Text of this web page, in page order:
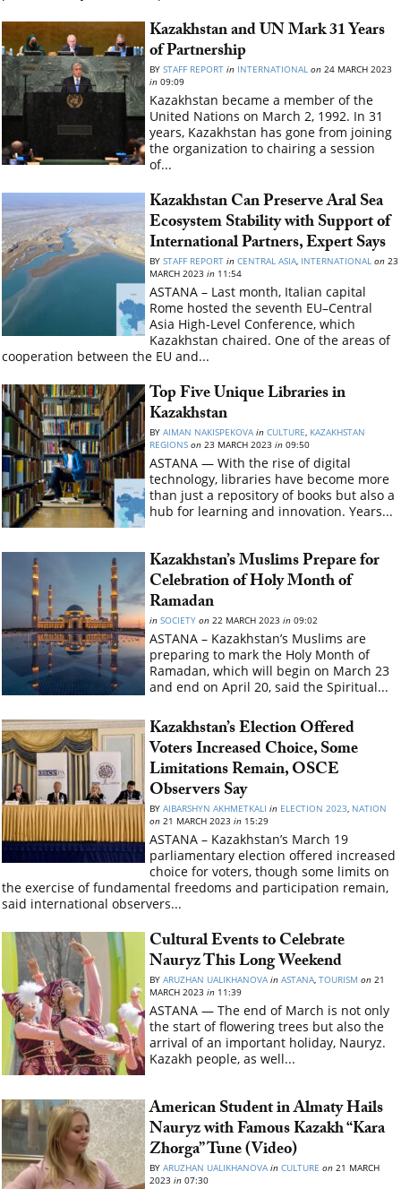
Kazakhstan and UN Mark 31 Years
of Partnership
BYSTAFF REPORTin INTERNATIONAL on 24 MARCH 2023
in 09:09
Kazakhstan became a member of the
United Nations on March 2, 1992. In 31
years, Kazakhstan has gone from joining
the organization to chairing a session
of...
Kazakhstan Can Preserve Aral Sea
Ecosystem Stability with Support of
International Partners, Expert Says
BYSTAFF REPORTin CENTRAL ASIA, INTERNATIONAL on 23
MARCH 2023in 11:54
ASTANA – Last month, Italian capital
Rome hosted the seventh EU–Central
Asia High-Level Conference, which
Kazakhstan chaired. One of the areas of
cooperation between the EU and...
Top Five Unique Libraries in
Kazakhstan
BYAIMAN NAKISPEKOVA in CULTURE, KAZAKHSTAN
REGIONS on 23 MARCH 2023in 09:50
ASTANA — With the rise of digital
technology, libraries have become more
than just a repository of books but also a
hub for learning and innovation. Years...
Kazakhstan’s Muslims Prepare for
Celebration of Holy Month of
Ramadan
in SOCIETY on 22 MARCH 2023in 09:02
ASTANA – Kazakhstan’s Muslims are
preparing to mark the Holy Month of
Ramadan, which will begin on March 23
and end on April 20, said the Spiritual...
Kazakhstan’s Election Offered
Voters Increased Choice, Some
Limitations Remain, OSCE
Observers Say
BYAIBARSHYN AKHMETKALI in ELECTION 2023, NATION
on 21 MARCH 2023in 15:29
ASTANA – Kazakhstan’s March 19
parliamentary election offered increased
choice for voters, though some limits on
the exercise of fundamental freedoms and participation remain,
said international observers...
Cultural Events to Celebrate
Nauryz This Long Weekend
BYARUZHAN UALIKHANOVA in ASTANA,TOURISM on 21
MARCH 2023in 11:39
ASTANA — The end of March is not only
the start of flowering trees but also the
arrival of an important holiday, Nauryz.
Kazakh people, as well...
American Student in Almaty Hails
Nauryz with Famous Kazakh “Kara
Zhorga” Tune (Video)
BYARUZHAN UALIKHANOVA in CULTURE on 21 MARCH
2023in 07:30